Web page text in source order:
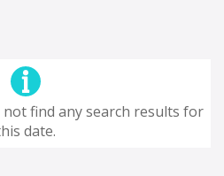
not find any search results for
date.